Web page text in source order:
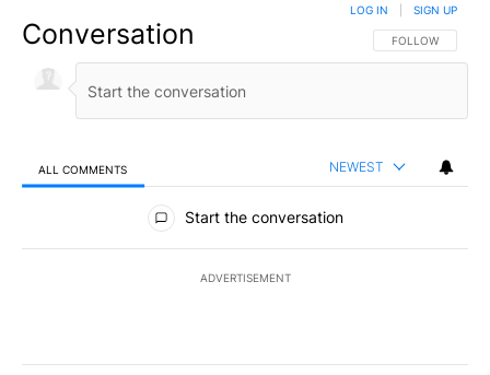
Conversation FOLLOW THIS
FOLLOW
LOG IN SIGN UP
ALL COMMENTS NEWEST
All Comments
Start the conversation
ADVERTISEMENT